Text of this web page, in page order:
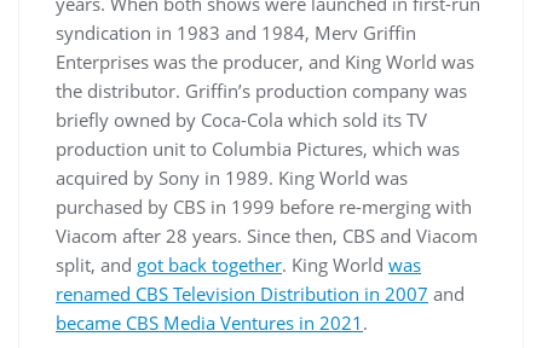
syndication in 1983 and 1984, Merv Griffin
Enterprises was the producer, and King World was
the distributor. Griffin’s production company was
briefly owned by Coca-Cola which sold its TV
production unit to Columbia Pictures, which was
acquired by Sony in 1989. King World was
purchased by CBS in 1999 before re-merging with
Viacom after 28 years. Since then, CBS and Viacom
split, and got back together. King World was
renamed CBS Television Distribution in 2007 and
became CBS Media Ventures in 2021 .